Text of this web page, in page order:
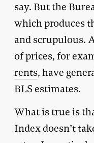
say. But the
which produces
and scrupulous.
of prices, for
rents, have
BLS estimates.
What is true is
Index doesn’t